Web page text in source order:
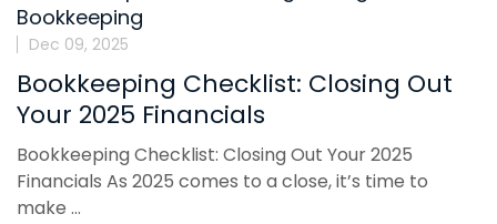
Bookkeeping
Dec 09, 2025
Bookkeeping Checklist: Closing Out
Your 2025 Financials
Bookkeeping Checklist: Closing Out Your 2025
Financials As 2025 comes to a close, it’s time to
make ...